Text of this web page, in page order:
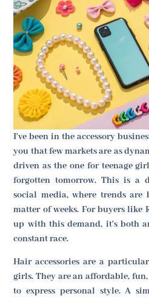
I've been in the accessory
you that few markets are as
driven as the one for teenage
forgotten tomorrow. This is a
social media, where trends
matter of weeks. For buyers like
up with this demand, it's both
constant race.
Hair accessories are a
girls. They are an affordable,
to express personal style. A